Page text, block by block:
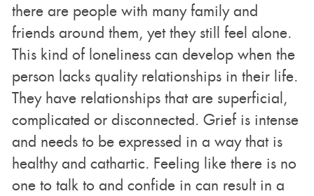
there are people with many family and
friends around them, yet they still feel alone.
This kind of loneliness can develop when the
person lacks quality relationships in their life.
They have relationships that are superficial,
complicated or disconnected. Grief is intense
and needs to be expressed in a way that is
healthy and cathartic. Feeling like there is no
one to talk to and confide in can result in a